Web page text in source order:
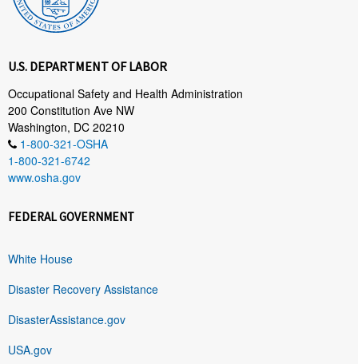
U.S. DEPARTMENT OF LABOR
Occupational Safety and Health Administration
200 Constitution Ave NW
Washington, DC 20210
1-800-321-OSHA
1-800-321-6742
www.osha.gov
FEDERAL GOVERNMENT
White House
Disaster Recovery Assistance
DisasterAssistance.gov
USA.gov